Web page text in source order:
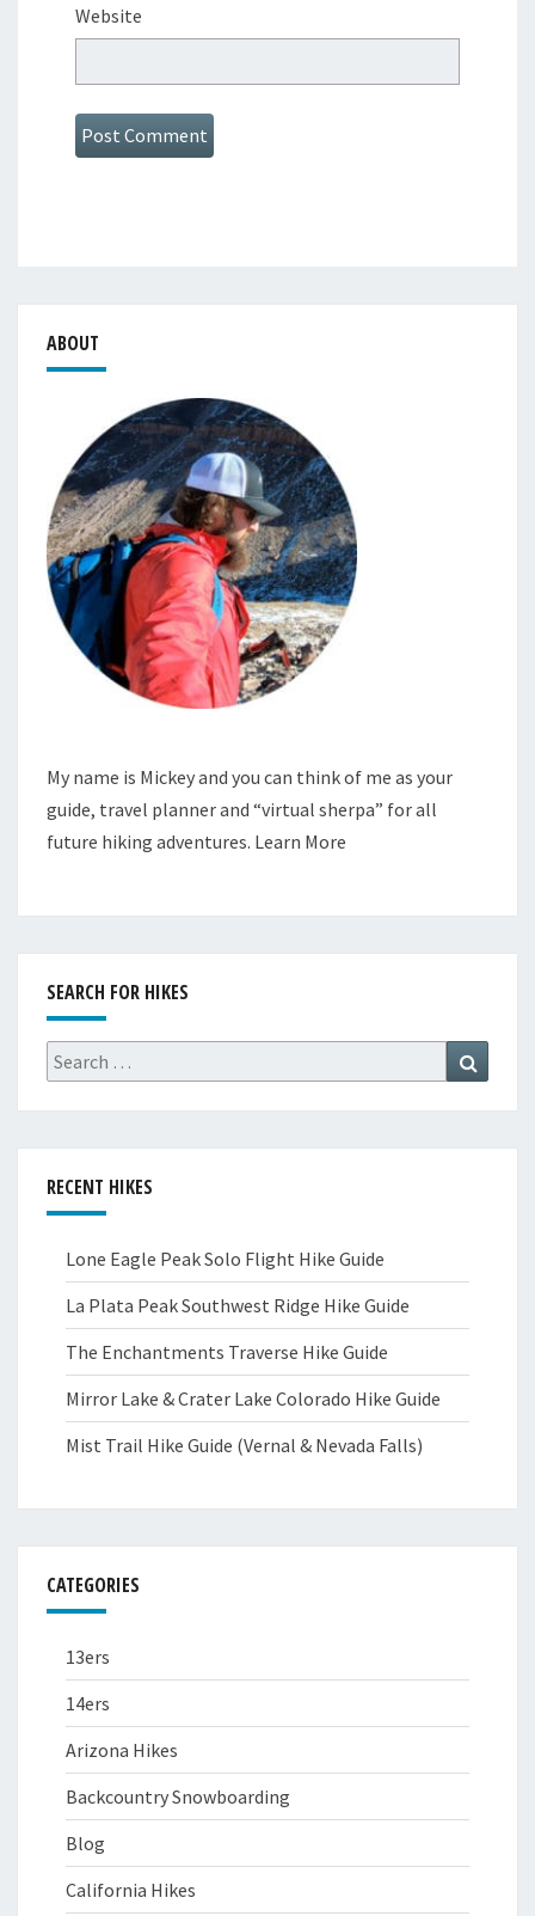
Website
ABOUT
My name is Mickey and you can think of me as your
guide, travel planner and “virtual sherpa” for all
future hiking adventures. Learn More
SEARCH FOR HIKES
Search
for:
RECENT HIKES
Lone Eagle Peak Solo Flight Hike Guide
La Plata Peak Southwest Ridge Hike Guide
The Enchantments Traverse Hike Guide
Mirror Lake & Crater Lake Colorado Hike Guide
Mist Trail Hike Guide (Vernal & Nevada Falls)
CATEGORIES
13ers
14ers
Arizona Hikes
Backcountry Snowboarding
Blog
California Hikes